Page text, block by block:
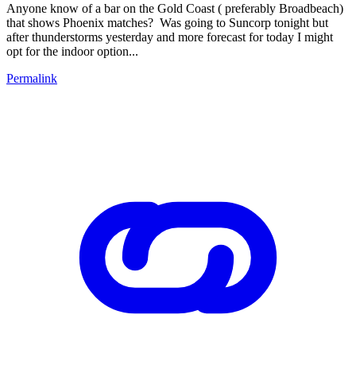
Anyone know of a bar on the Gold Coast ( preferably Broadbeach)
that shows Phoenix matches? Was going to Suncorp tonight but
after thunderstorms yesterday and more forecast for today I might
opt for the indoor option...
Permalink